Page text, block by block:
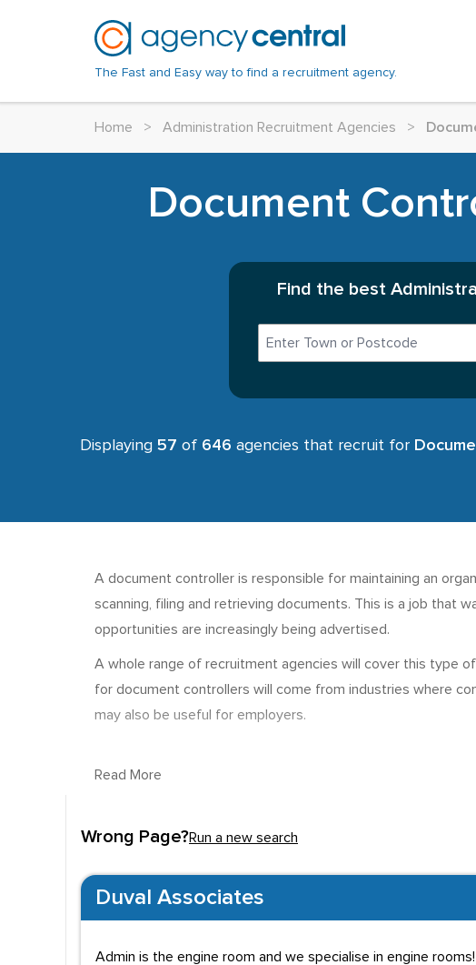
The Fast and Easy way to find a recruitment agency.
Home > Administration Recruitment Agencies >
Document
Find the best
Displaying 57 of 646 agencies that recruit for
A document controller is responsible for maintaining an
scanning, filing and retrieving documents. This is a job that
opportunities are increasingly being advertised.
A whole range of recruitment agencies will cover this type
for document controllers will come from industries where
may also be useful for employers.
Read More
Wrong Page?Run a new search
Duval Associates
Admin is the engine room and we specialise in engine